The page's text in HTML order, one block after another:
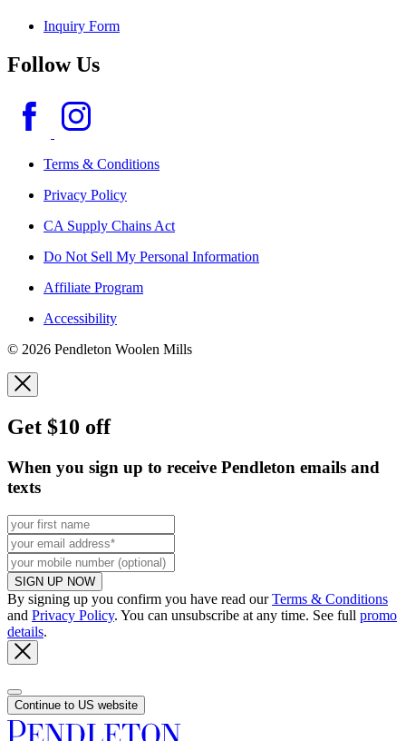
Inquiry Form
Follow Us
Terms & Conditions
Privacy Policy
CA Supply Chains Act
Do Not Sell My Personal Information
Affiliate Program
Accessibility
© 2026 Pendleton Woolen Mills
Get $10 off
When you sign up to receive Pendleton emails and
texts
SIGN UP NOW
By signing up you confirm you have read ourTerms & Conditions
and Privacy Policy. You can unsubscribe at any time. See full promo
details.
Continue to US website